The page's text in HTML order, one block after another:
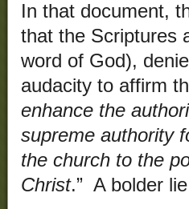
In that document,
that the Scriptures
word of God),
audacity to affirm
enhance the
supreme authority
the church to the
Christ.” A bolder